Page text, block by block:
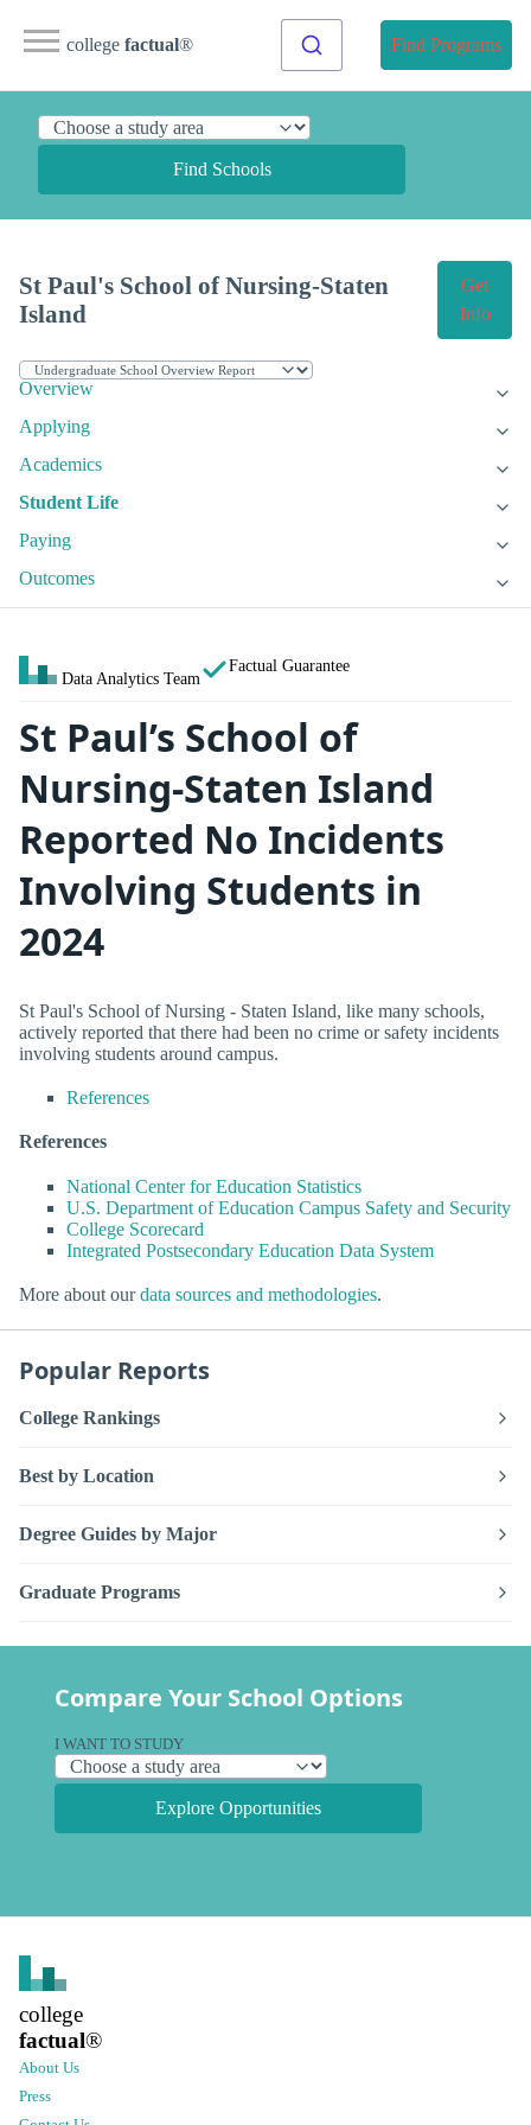
college factual® Find Programs
Find Schools
St Paul's School of Nursing-Staten
Island
Get
Info
Overview
Applying
Academics
Student Life
Paying
Outcomes
Data Analytics Team
Factual Guarantee
St Paul’s School of
Nursing-Staten Island
Reported No Incidents
Involving Students in
2024
St Paul's School of Nursing - Staten Island, like many schools,
actively reported that there had been no crime or safety incidents
involving students around campus.
References
References
National Center for Education Statistics
U.S. Department of Education Campus Safety and Security
College Scorecard
Integrated Postsecondary Education Data System
More about ourdata sources and methodologies.
Popular Reports
College Rankings
Best by Location
Degree Guides by Major
Graduate Programs
Compare Your School Options
I WANT TO STUDY
Explore Opportunities
college
factual®
About Us
Press